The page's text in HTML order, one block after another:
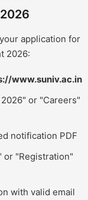
application for
2026:
www.suniv.ac.in
or "Careers"
notification PDF
or "Registration"
with valid email